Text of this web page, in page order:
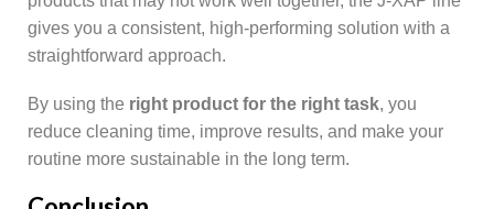
gives you a consistent, high-performing solution with a
straightforward approach.
By using the right product for the right task, you
reduce cleaning time, improve results, and make your
routine more sustainable in the long term.